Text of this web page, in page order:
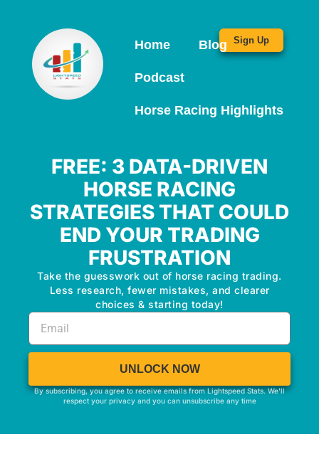
Home Blog
Podcast
Horse Racing Highlights
Sign Up
FREE: 3 DATA-DRIVEN
HORSE RACING
STRATEGIES THAT COULD
END YOUR TRADING
FRUSTRATION
Take the guesswork out of horse racing trading.
Less research, fewer mistakes, and clearer
choices & starting today!
UNLOCK NOW
By subscribing, you agree to receive emails from Lightspeed Stats. We'll
respect your privacy and you can unsubscribe any time